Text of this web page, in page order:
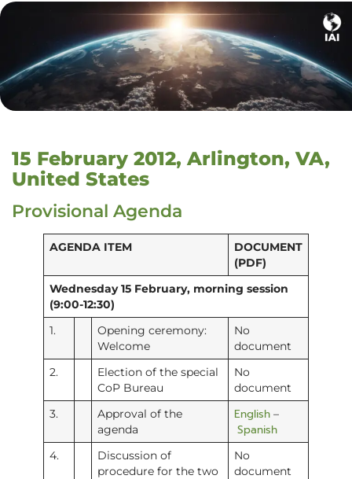
15 February 2012, Arlington, VA,
United States
Provisional Agenda
AGENDA ITEM
DOCUMENT
(PDF)
Wednesday 15 February, morning session
(9:00-12:30)
1.
Opening ceremony:
Welcome
No
document
2.
Election of the special
CoP Bureau
No
document
3.
Approval of the
agenda
English–
Spanish
4.
Discussion of
procedure for the two
No
document